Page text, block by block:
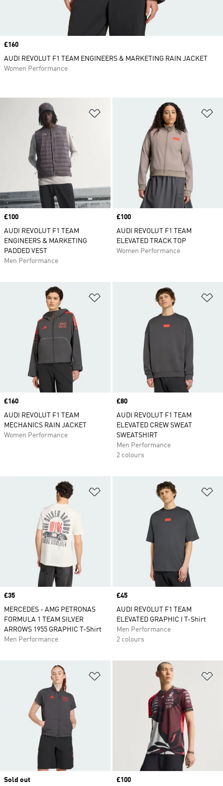
Price
£100
AUDI REVOLUT F1 TEAM
ENGINEERS & MARKETING
PADDED VEST
Men Performance
Price
£100
AUDI REVOLUT F1 TEAM
ELEVATED TRACK TOP
Women Performance
Price
£160
AUDI REVOLUT F1 TEAM
MECHANICS RAIN JACKET
Women Performance
Price
£80
AUDI REVOLUT F1 TEAM
ELEVATED CREW SWEAT
SWEATSHIRT
Men Performance
2 colours
Price
£35
MERCEDES - AMG PETRONAS
FORMULA 1 TEAM SILVER
ARROWS 1955 GRAPHIC T-Shirt
Men Performance
Price
£45
AUDI REVOLUT F1 TEAM
ELEVATED GRAPHIC I T-Shirt
Men Performance
2 colours
Sold out
Price
£100
Price
£160
AUDI REVOLUT F1 TEAM ENGINEERS & MARKETING RAIN JACKET
Women Performance